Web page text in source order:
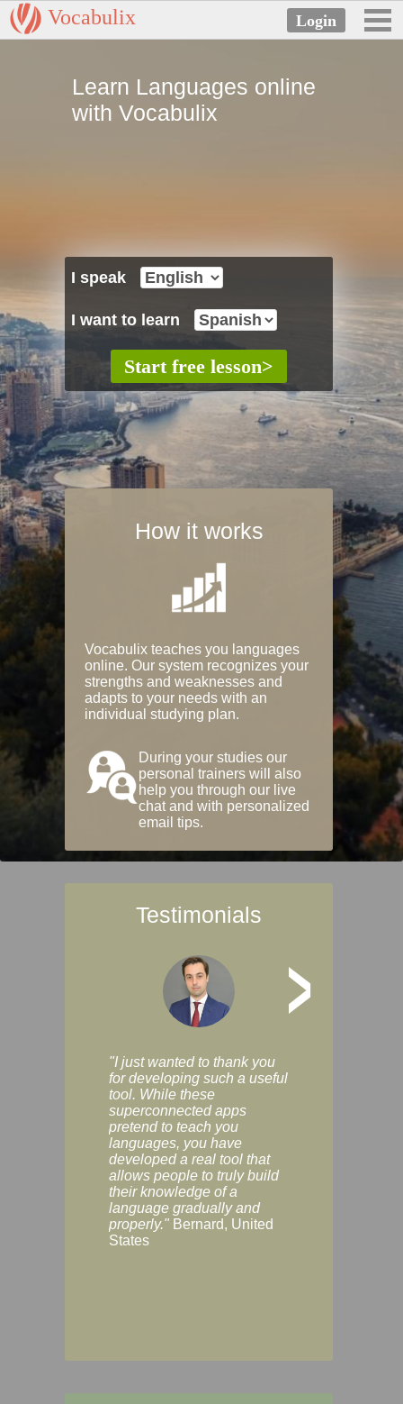
Vocabulix
Learn Languages online
with Vocabulix
I speak
I want to learn
How it works
Vocabulix teaches you languages
online. Our system recognizes your
strengths and weaknesses and
adapts to your needs with an
individual studying plan.
During your studies our
personal trainers will also
help you through our live
chat and with personalized
email tips.
Testimonials
>
"I just wanted to thank you
for developing such a useful
tool. While these
superconnected apps
pretend to teach you
languages, you have
developed a real tool that
allows people to truly build
their knowledge of a
language gradually and
properly." Bernard, United
States